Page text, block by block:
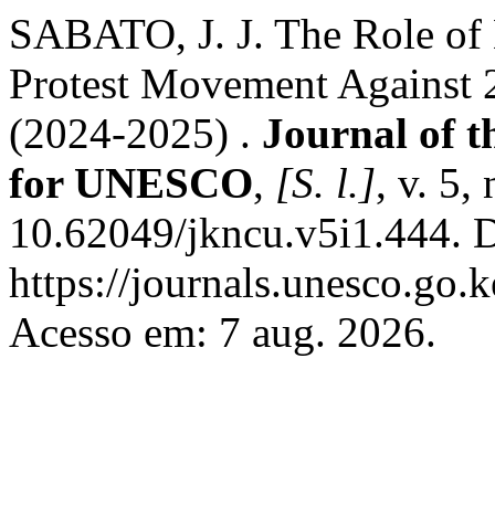
SABATO, J. J. The Role
Protest Movement
(2024-2025) . Journal of
for UNESCO, [S. l.], v. 5,
10.62049/jkncu.v5i1.444.
https://
Acesso em: 7 aug. 2026.